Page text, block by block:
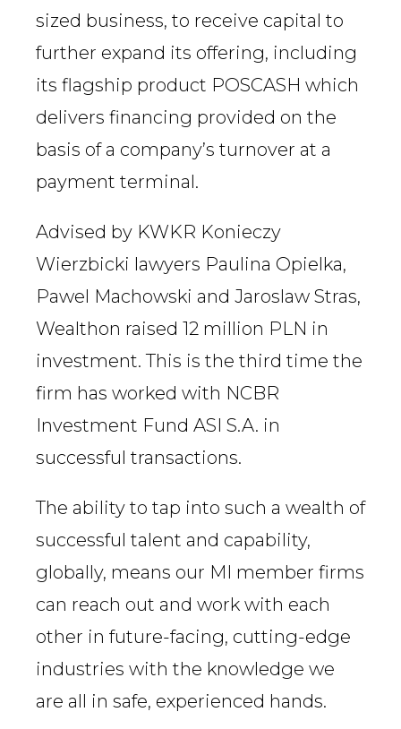
sized business, to receive capital to
further expand its offering, including
its flagship product POSCASH which
delivers financing provided on the
basis of a company’s turnover at a
payment terminal.
Advised by KWKR Konieczy
Wierzbicki lawyers Paulina Opielka,
Pawel Machowski and Jaroslaw Stras,
Wealthon raised 12 million PLN in
investment. This is the third time the
firm has worked with NCBR
Investment Fund ASI S.A. in
successful transactions.
The ability to tap into such a wealth of
successful talent and capability,
globally, means our MI member firms
can reach out and work with each
other in future-facing, cutting-edge
industries with the knowledge we
are all in safe, experienced hands.